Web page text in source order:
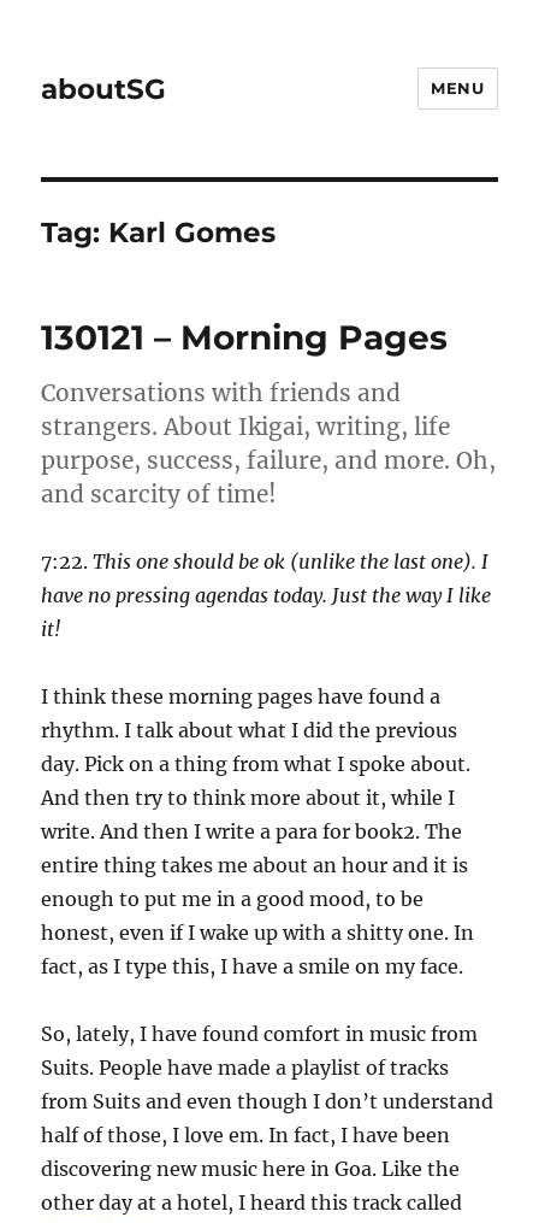
aboutSG MENU
Tag: Karl Gomes
130121 – Morning Pages
Conversations with friends and
strangers. About Ikigai, writing, life
purpose, success, failure, and more. Oh,
and scarcity of time!
7:22.This one should be ok (unlike the last one). I
have no pressing agendas today. Just the way I like
it!
I think these morning pages have found a
rhythm. I talk about what I did the previous
day. Pick on a thing from what I spoke about.
And then try to think more about it, while I
write. And then I write a para for book2. The
entire thing takes me about an hour and it is
enough to put me in a good mood, to be
honest, even if I wake up with a shitty one. In
fact, as I type this, I have a smile on my face.
So, lately, I have found comfort in music from
Suits. People have made a playlist of tracks
from Suits and even though I don’t understand
half of those, I love em. In fact, I have been
discovering new music here in Goa. Like the
other day at a hotel, I heard this track called